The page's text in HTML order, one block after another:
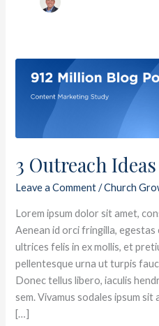
3 Outreach
Leave a Comment /Church
Lorem ipsum dolor sit amet,
Aenean id orci fringilla, egestas
ultrices felis in ex mollis, et
pellentesque urna ut turpis
Donec tellus libero, iaculis
sem. Vivamus sodales ipsum
[…]
Outreach
Ideas